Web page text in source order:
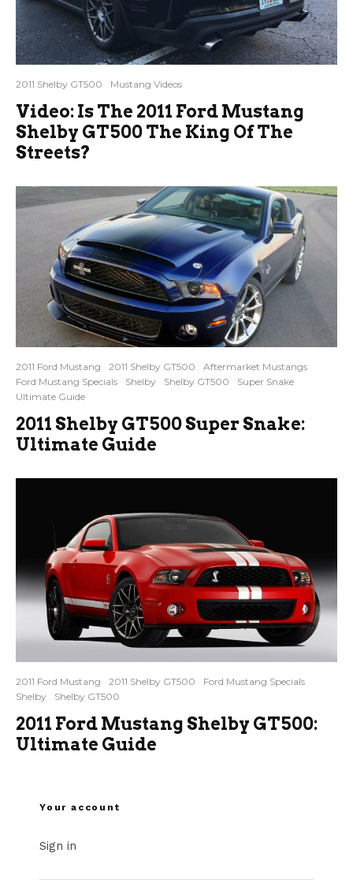
2011 Shelby GT500 Mustang Videos
Video: Is The 2011 Ford Mustang
Shelby GT500 The King Of The
Streets?
2011 Ford Mustang 2011 Shelby GT500
Aftermarket Mustangs
Ford Mustang Specials
Shelby Shelby GT500
Super Snake
Ultimate Guide
2011 Shelby GT500 Super Snake:
Ultimate Guide
2011 Ford Mustang 2011 Shelby GT500
Ford Mustang Specials
Shelby
Shelby GT500
2011 Ford Mustang Shelby GT500:
Ultimate Guide
Your account
Sign in